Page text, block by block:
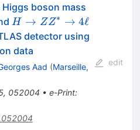
boson mass
H
\rightarrow
ZZ^{*}
\rightarrow
4\ell
H → ZZ∗ → 4ℓ
detector using
data
Aad (Marseille,
, 052004 • e-Print:
edit